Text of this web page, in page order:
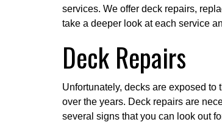
services. We offer deck repairs,
take a deeper look at each service
Deck Repairs
Unfortunately, decks are exposed
over the years. Deck repairs are
several signs that you can look out